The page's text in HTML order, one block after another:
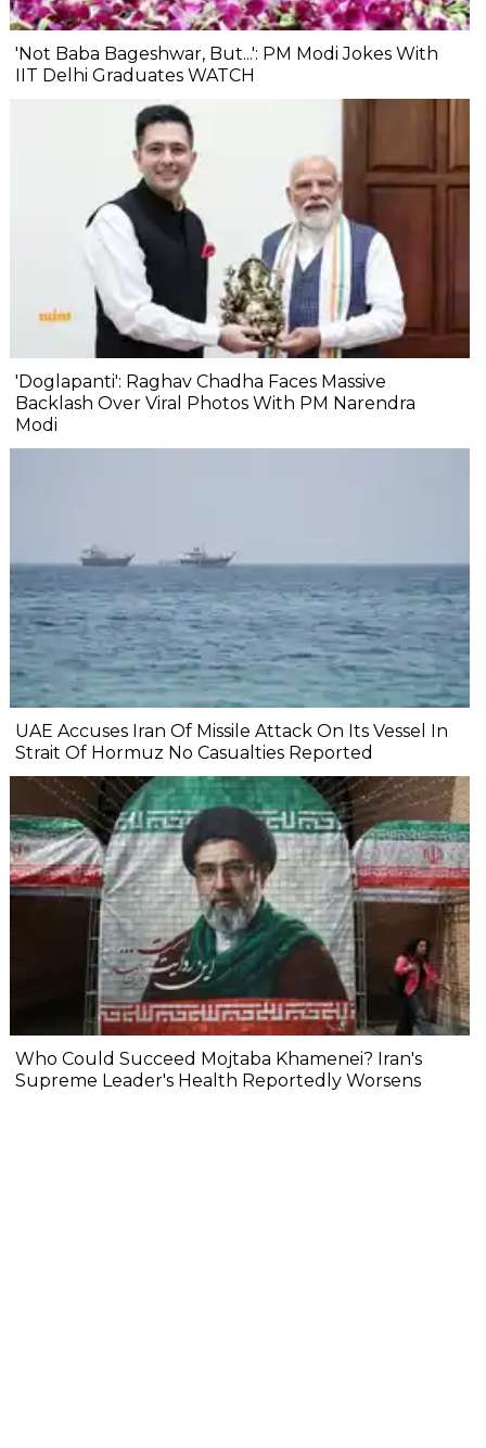
'Not Baba Bageshwar, But...': PM Modi Jokes With
IIT Delhi Graduates WATCH
'Doglapanti': Raghav Chadha Faces Massive
Backlash Over Viral Photos With PM Narendra
Modi
UAE Accuses Iran Of Missile Attack On Its Vessel In
Strait Of Hormuz No Casualties Reported
Who Could Succeed Mojtaba Khamenei? Iran's
Supreme Leader's Health Reportedly Worsens